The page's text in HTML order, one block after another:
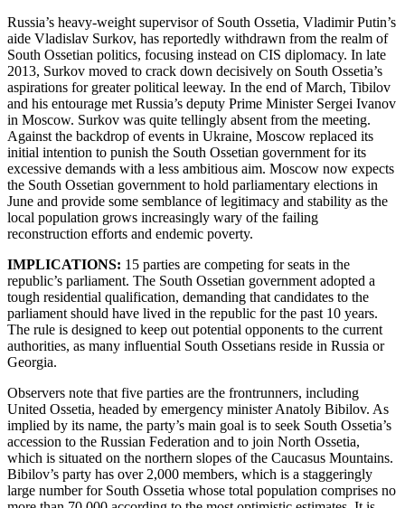
Russia’s heavy-weight supervisor of South Ossetia, Vladimir Putin’s
aide Vladislav Surkov, has reportedly withdrawn from the realm of
South Ossetian politics, focusing instead on CIS diplomacy. In late
2013, Surkov moved to crack down decisively on South Ossetia’s
aspirations for greater political leeway. In the end of March, Tibilov
and his entourage met Russia’s deputy Prime Minister Sergei Ivanov
in Moscow. Surkov was quite tellingly absent from the meeting.
Against the backdrop of events in Ukraine, Moscow replaced its
initial intention to punish the South Ossetian government for its
excessive demands with a less ambitious aim. Moscow now expects
the South Ossetian government to hold parliamentary elections in
June and provide some semblance of legitimacy and stability as the
local population grows increasingly wary of the failing
reconstruction efforts and endemic poverty.
IMPLICATIONS: 15 parties are competing for seats in the
republic’s parliament. The South Ossetian government adopted a
tough residential qualification, demanding that candidates to the
parliament should have lived in the republic for the past 10 years.
The rule is designed to keep out potential opponents to the current
authorities, as many influential South Ossetians reside in Russia or
Georgia.
Observers note that five parties are the frontrunners, including
United Ossetia, headed by emergency minister Anatoly Bibilov. As
implied by its name, the party’s main goal is to seek South Ossetia’s
accession to the Russian Federation and to join North Ossetia,
which is situated on the northern slopes of the Caucasus Mountains.
Bibilov’s party has over 2,000 members, which is a staggeringly
large number for South Ossetia whose total population comprises no